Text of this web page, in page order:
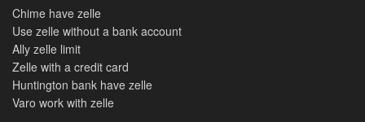
Chime have zelle
Use zelle without a bank account
Ally zelle limit
Zelle with a credit card
Huntington bank have zelle
Varo work with zelle